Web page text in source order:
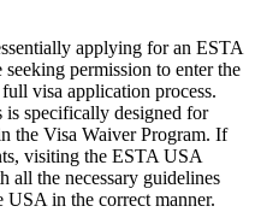
applying for an ESTA
permission to enter the
visa application process.
specifically designed for
the Visa Waiver Program. If
visiting the ESTA USA
the necessary guidelines
in the correct manner.